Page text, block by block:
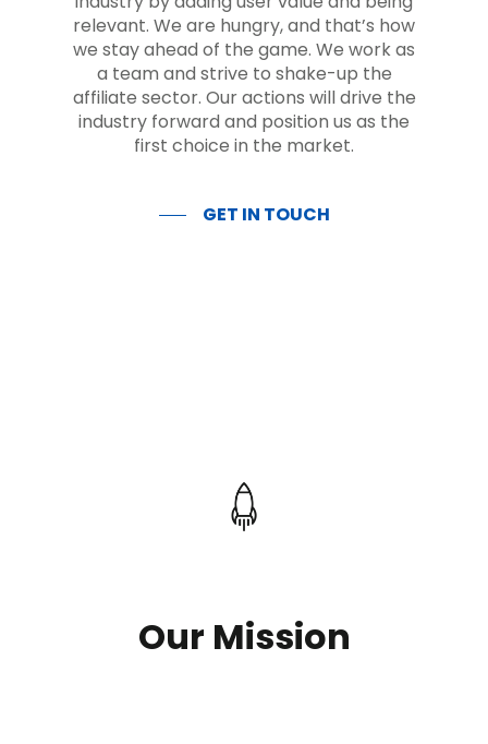
relevant. We are hungry, and that’s how
we stay ahead of the game. We work as
a team and strive to shake-up the
affiliate sector. Our actions will drive the
industry forward and position us as the
first choice in the market.
GET IN TOUCH
Our Mission